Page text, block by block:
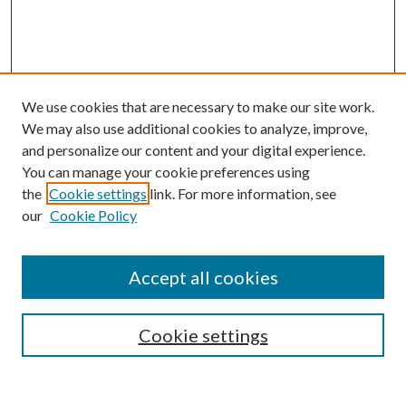
SEARCH
We use cookies that are necessary to make our site work.
We may also use additional cookies to analyze, improve,
and personalize our content and your digital experience.
You can manage your cookie preferences using
the Cookie settings link. For more information, see
our Cookie Policy
Cookie settings
Accept all cookies